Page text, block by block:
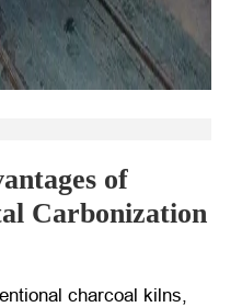
of
Carbonization
charcoal kilns,